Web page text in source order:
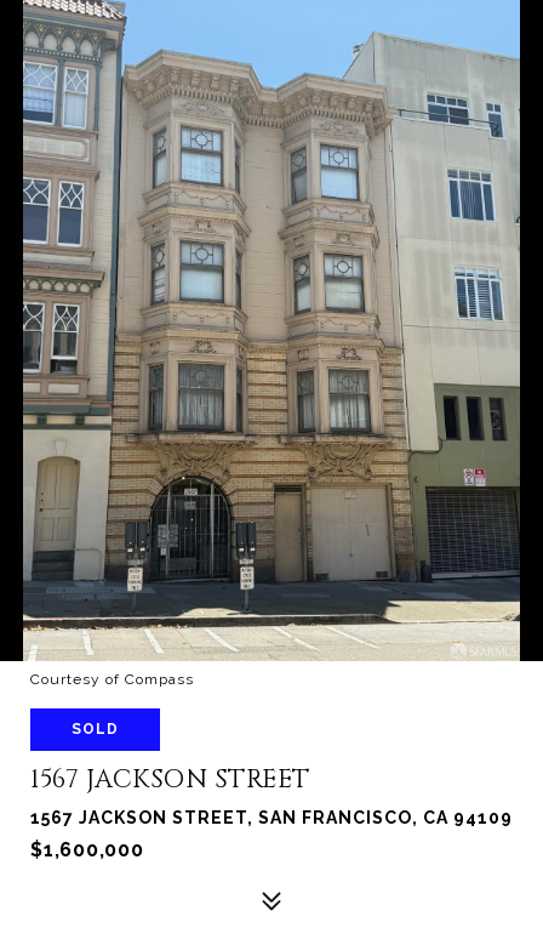
Courtesy of Compass
SOLD
1567 JACKSON STREET
1567 JACKSON STREET, SAN FRANCISCO, CA 94109
$1,600,000